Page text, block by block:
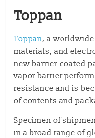
Toppan
Toppan, a
materials, and
new barrier-coated
vapor barrier
resistance and is
of contents and
Specimen of
in a broad range of